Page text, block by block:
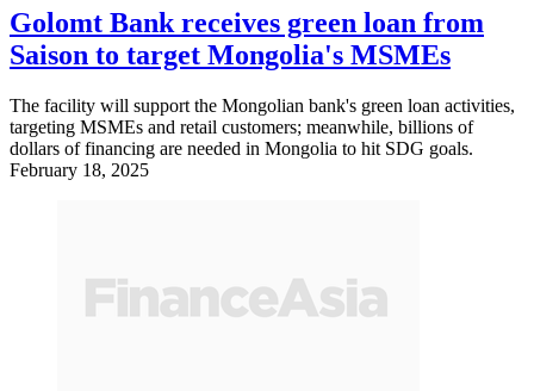
Golomt Bank receives green loan from
Saison to target Mongolia's MSMEs
The facility will support the Mongolian bank's green loan activities,
targeting MSMEs and retail customers; meanwhile, billions of
dollars of financing are needed in Mongolia to hit SDG goals.
February 18, 2025